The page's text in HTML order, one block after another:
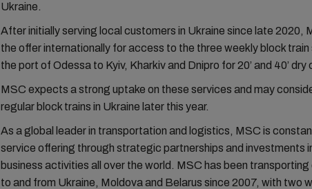
Ukraine.
After initially serving local customers in Ukraine since late 2020,
the offer internationally for access to the three weekly block
the port of Odessa to Kyiv, Kharkiv and Dnipro for 20’ and 40’ dry
MSC expects a strong uptake on these services and may
regular block trains in Ukraine later this year.
As a global leader in transportation and logistics, MSC is
service offering through strategic partnerships and investments
business activities all over the world. MSC has been
to and from Ukraine, Moldova and Belarus since 2007, with two